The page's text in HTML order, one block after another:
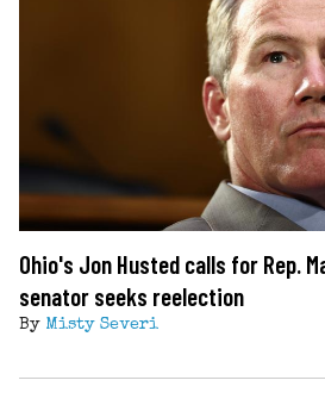
Ohio's Jon Husted calls for Rep.
senator seeks reelection
By Misty Severi